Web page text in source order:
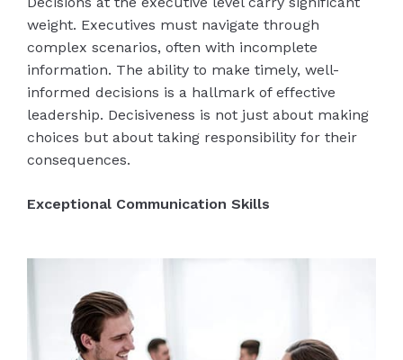
weight. Executives must navigate through
complex scenarios, often with incomplete
information. The ability to make timely, well-
informed decisions is a hallmark of effective
leadership. Decisiveness is not just about making
choices but about taking responsibility for their
consequences.
Exceptional Communication Skills